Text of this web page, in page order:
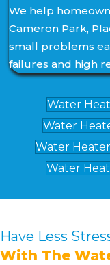
We help
Cameron Park,
small problems
failures and high
Water
Water
Water
Water
Have Less
With The